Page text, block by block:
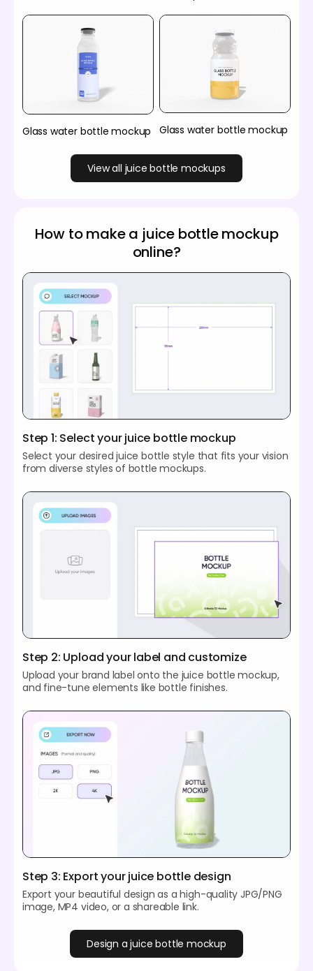
Glass water bottle mockup Glass water bottle mockup
View all juice bottle mockups
How to make a juice bottle mockup
online?
Step 1: Select your juice bottle mockup
Select your desired juice bottle style that fits your vision
from diverse styles of bottle mockups.
Step 2: Upload your label and customize
Upload your brand label onto the juice bottle mockup,
and fine-tune elements like bottle finishes.
Step 3: Export your juice bottle design
Export your beautiful design as a high-quality JPG/PNG
image, MP4 video, or a shareable link.
Design a juice bottle mockup